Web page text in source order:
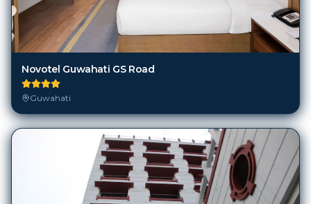
Novotel Guwahati GS Road
Guwahati